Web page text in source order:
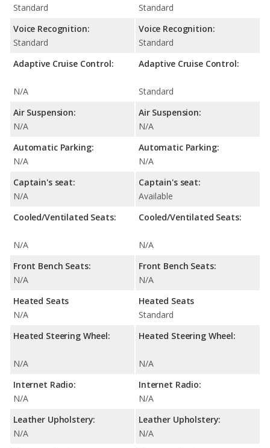
Standard
Voice Recognition:
Standard
Adaptive Cruise Control:
N/A
Air Suspension:
N/A
Automatic Parking:
N/A
Captain's seat:
N/A
Cooled/Ventilated Seats:
N/A
Front Bench Seats:
N/A
Heated Seats
N/A
Heated Steering Wheel:
N/A
Internet Radio:
N/A
Leather Upholstery:
N/A
Standard
Voice Recognition:
Standard
Adaptive Cruise Control:
Standard
Air Suspension:
N/A
Automatic Parking:
N/A
Captain's seat:
Available
Cooled/Ventilated Seats:
N/A
Front Bench Seats:
N/A
Heated Seats
Standard
Heated Steering Wheel:
N/A
Internet Radio:
N/A
Leather Upholstery:
N/A